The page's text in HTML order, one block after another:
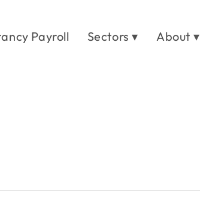
Payroll Sectors ▾ About ▾